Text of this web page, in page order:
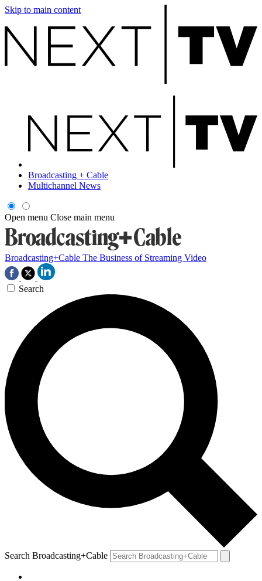
Skip to main content
Broadcasting + Cable
Multichannel News
Open menu Close main menu
Broadcasting+Cable The Business of Streaming Video
Search
Search Broadcasting+Cable